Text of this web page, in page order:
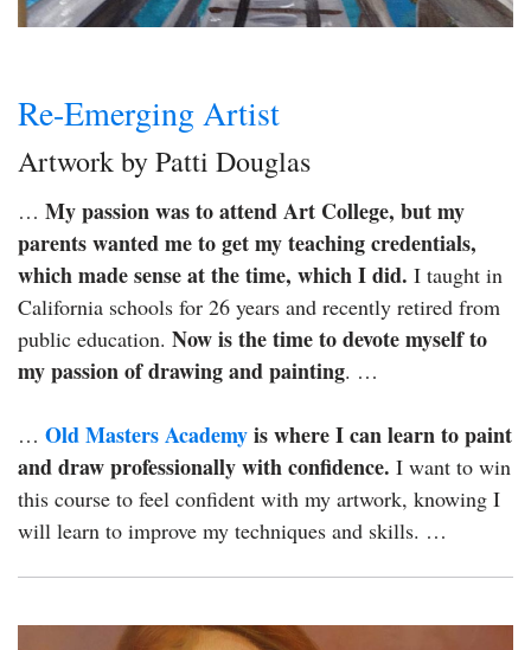
Re-Emerging Artist
Artwork by Patti Douglas
… My passion was to attend Art College, but my
parents wanted me to get my teaching credentials,
which made sense at the time, which I did. I taught in
California schools for 26 years and recently retired from
public education. Now is the time to devote myself to
my passion of drawing and painting. …
… Old Masters Academyis where I can learn to paint
and draw professionally with confidence. I want to win
this course to feel confident with my artwork, knowing I
will learn to improve my techniques and skills. …